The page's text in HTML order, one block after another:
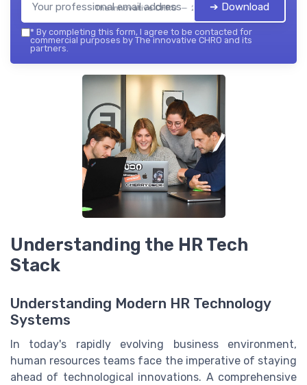
The innovative CHRO — 2026➔ Download
* By completing this form, I agree to be contacted for
commercial purposes by The innovative CHRO and its
partners.
Understanding the HR Tech
Stack
Understanding Modern HR Technology
Systems
In today's rapidly evolving business environment,
human resources teams face the imperative of staying
ahead of technological innovations. A comprehensive